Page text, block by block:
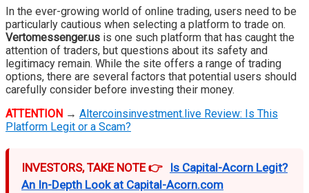
In the ever-growing world of online trading, users need to be
particularly cautious when selecting a platform to trade on.
Vertomessenger.us is one such platform that has caught the
attention of traders, but questions about its safety and
legitimacy remain. While the site offers a range of trading
options, there are several factors that potential users should
carefully consider before investing their money.
ATTENTION → Altercoinsinvestment.live Review: Is This
Platform Legit or a Scam?
INVESTORS, TAKE NOTE 👉 Is Capital-Acorn Legit?
An In-Depth Look at Capital-Acorn.com